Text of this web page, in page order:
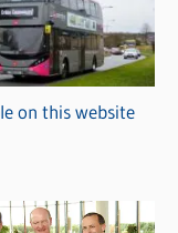
on this website